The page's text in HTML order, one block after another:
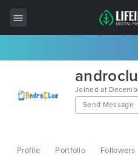
Wordpress
Joined at
Send Message
Profile Portfolio Followers